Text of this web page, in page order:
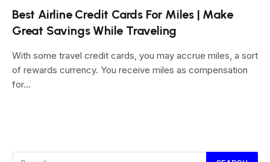
Best Airline Credit Cards For Miles | Make
Great Savings While Traveling
With some travel credit cards, you may accrue miles, a sort
of rewards currency. You receive miles as compensation
for…